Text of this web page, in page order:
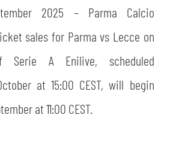
2025 – Parma Calcio
sales for Parma vs Lecce on
Serie A Enilive, scheduled
at 15:00 CEST, will begin
at 11:00 CEST.